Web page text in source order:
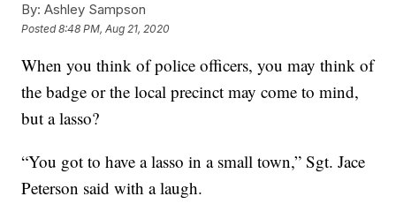
By: Ashley Sampson
Posted8:48 PM, Aug 21, 2020
When you think of police officers, you may think of
the badge or the local precinct may come to mind,
but a lasso?
“You got to have a lasso in a small town,” Sgt. Jace
Peterson said with a laugh.